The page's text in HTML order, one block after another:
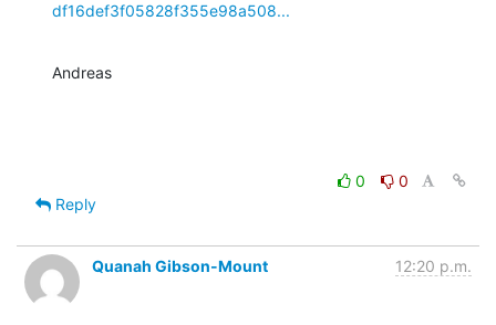
df16def3f05828f355e98a508...
Andreas
0
0
Reply
Quanah Gibson-Mount 12:20 p.m.